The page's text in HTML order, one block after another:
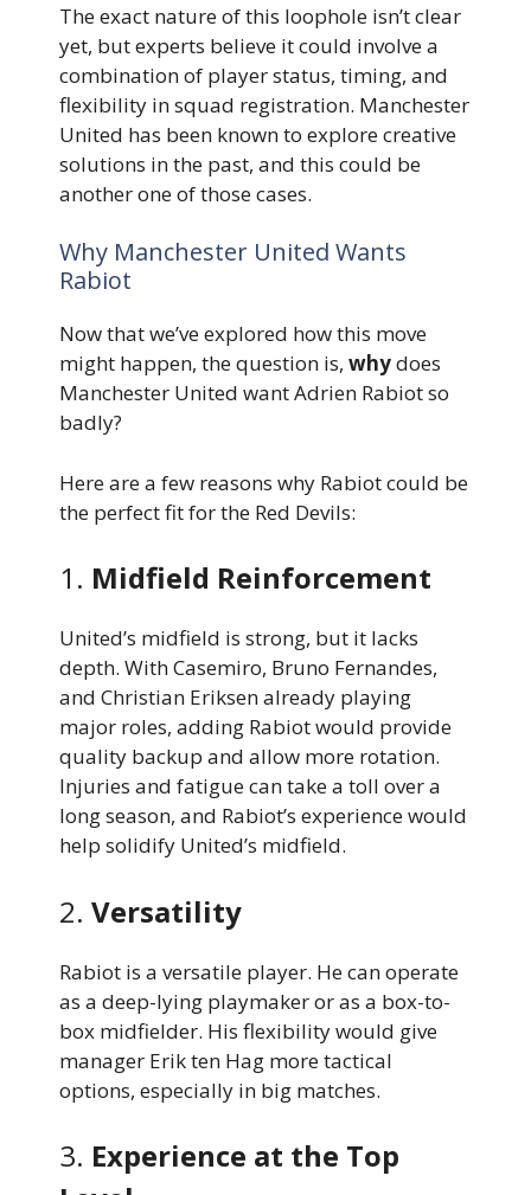
The exact nature of this loophole isn’t clear
yet, but experts believe it could involve a
combination of player status, timing, and
flexibility in squad registration. Manchester
United has been known to explore creative
solutions in the past, and this could be
another one of those cases.
Why Manchester United Wants
Rabiot
Now that we’ve explored how this move
might happen, the question is, whydoes
Manchester United want Adrien Rabiot so
badly?
Here are a few reasons why Rabiot could be
the perfect fit for the Red Devils:
1. Midfield Reinforcement
United’s midfield is strong, but it lacks
depth. With Casemiro, Bruno Fernandes,
and Christian Eriksen already playing
major roles, adding Rabiot would provide
quality backup and allow more rotation.
Injuries and fatigue can take a toll over a
long season, and Rabiot’s experience would
help solidify United’s midfield.
2. Versatility
Rabiot is a versatile player. He can operate
as a deep-lying playmaker or as a box-to-
box midfielder. His flexibility would give
manager Erik ten Hag more tactical
options, especially in big matches.
3. Experience at the Top